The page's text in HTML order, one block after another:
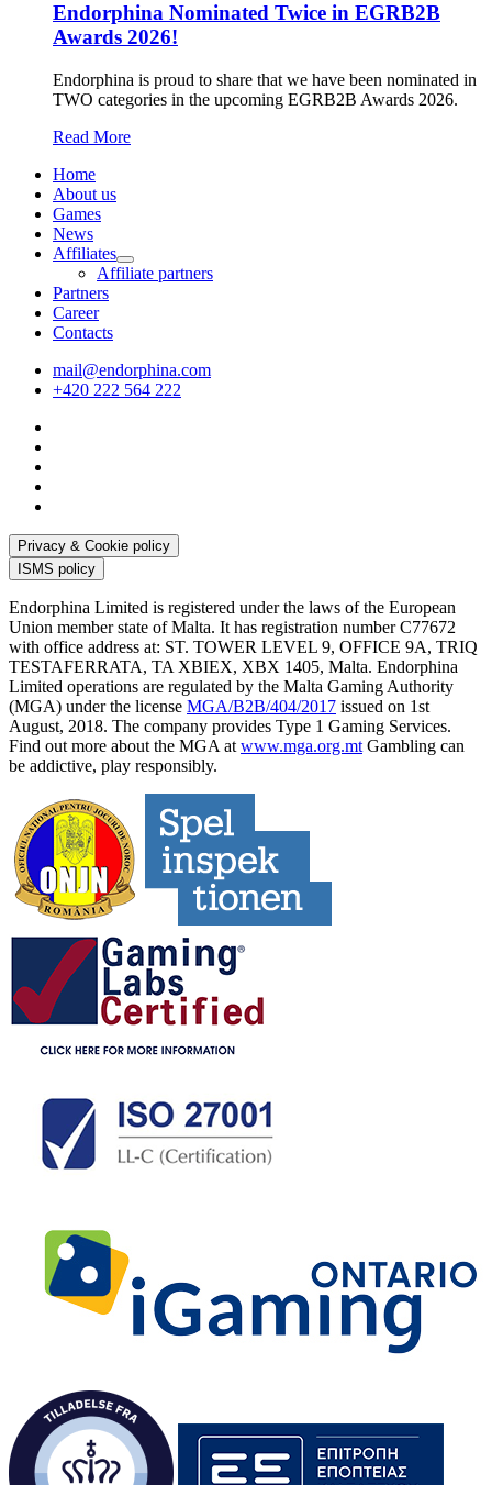
Endorphina Nominated Twice in EGRB2B
Awards 2026!
Endorphina is proud to share that we have been nominated in
TWO categories in the upcoming EGRB2B Awards 2026.
Read More
Home
About us
Games
News
Affiliates
Affiliate partners
Partners
Career
Contacts
mail@endorphina.com
+420 222 564 222
Privacy & Cookie policy
ISMS policy
Endorphina Limited is registered under the laws of the European
Union member state of Malta. It has registration number C77672
with office address at: ST. TOWER LEVEL 9, OFFICE 9A, TRIQ
TESTAFERRATA, TA XBIEX, XBX 1405, Malta. Endorphina
Limited operations are regulated by the Malta Gaming Authority
(MGA) under the license MGA/B2B/404/2017 issued on 1st
August, 2018. The company provides Type 1 Gaming Services.
Find out more about the MGA at www.mga.org.mt Gambling can
be addictive, play responsibly.